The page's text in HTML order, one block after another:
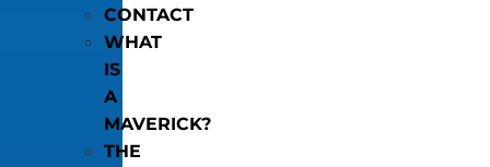
CONTACT
WHAT
IS
A
MAVERICK?
THE